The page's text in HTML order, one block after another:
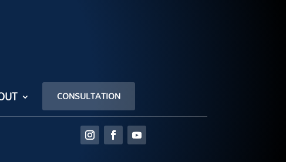
CONSULTATION